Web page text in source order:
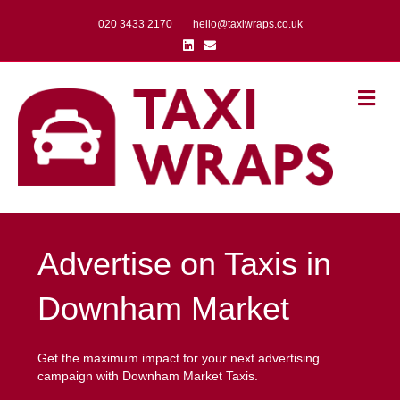
020 3433 2170
hello@taxiwraps.co.uk
Linkedin
Email
Advertise on Taxis in
Downham Market
Get the maximum impact for your next advertising
campaign with Downham Market Taxis.